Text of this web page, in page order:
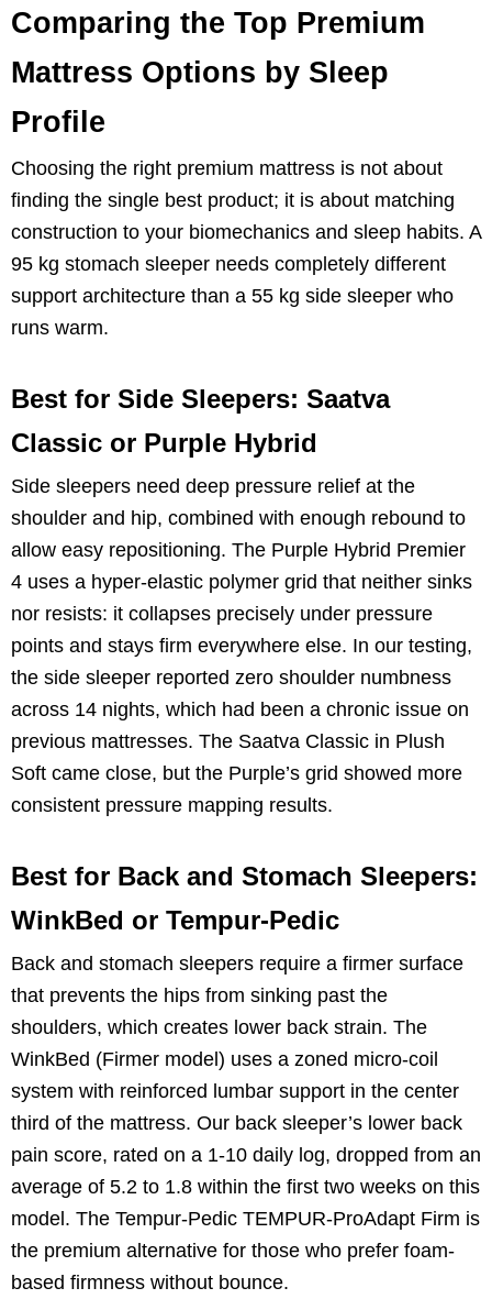
Comparing the Top Premium
Mattress Options by Sleep
Profile
Choosing the right premium mattress is not about
finding the single best product; it is about matching
construction to your biomechanics and sleep habits. A
95 kg stomach sleeper needs completely different
support architecture than a 55 kg side sleeper who
runs warm.
Best for Side Sleepers: Saatva
Classic or Purple Hybrid
Side sleepers need deep pressure relief at the
shoulder and hip, combined with enough rebound to
allow easy repositioning. The Purple Hybrid Premier
4 uses a hyper-elastic polymer grid that neither sinks
nor resists: it collapses precisely under pressure
points and stays firm everywhere else. In our testing,
the side sleeper reported zero shoulder numbness
across 14 nights, which had been a chronic issue on
previous mattresses. The Saatva Classic in Plush
Soft came close, but the Purple’s grid showed more
consistent pressure mapping results.
Best for Back and Stomach Sleepers:
WinkBed or Tempur-Pedic
Back and stomach sleepers require a firmer surface
that prevents the hips from sinking past the
shoulders, which creates lower back strain. The
WinkBed (Firmer model) uses a zoned micro-coil
system with reinforced lumbar support in the center
third of the mattress. Our back sleeper’s lower back
pain score, rated on a 1-10 daily log, dropped from an
average of 5.2 to 1.8 within the first two weeks on this
model. The Tempur-Pedic TEMPUR-ProAdapt Firm is
the premium alternative for those who prefer foam-
based firmness without bounce.